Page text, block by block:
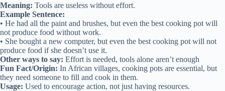
Meaning: Tools are useless without effort.
Example Sentence:
• He had all the paint and brushes, but even the best cooking pot will
not produce food without work.
• She bought a new computer, but even the best cooking pot will not
produce food if she doesn’t use it.
Other ways to say: Effort is needed, tools alone aren’t enough
Fun Fact/Origin: In African villages, cooking pots are essential, but
they need someone to fill and cook in them.
Usage: Used to encourage action, not just having resources.